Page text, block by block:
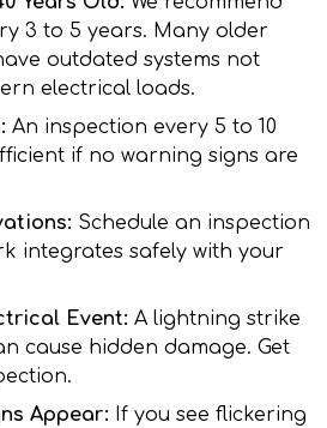
3 to 5 years. Many older
outdated systems not
electrical loads.
An inspection every 5 to 10
if no warning signs are
Schedule an inspection
integrates safely with your
Event: A lightning strike
cause hidden damage. Get
Appear: If you see flickering